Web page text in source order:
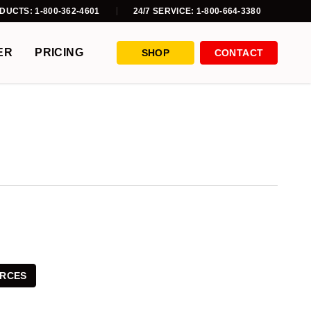
1-800-362-4601 24/7 SERVICE: 1-800-664-3380
PRICING SHOP CONTACT